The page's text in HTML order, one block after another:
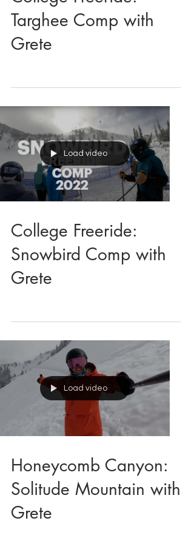
College Freeride:
Targhee Comp with
Load video
College Freeride:
Snowbird Comp with
Load video
Honeycomb Canyon:
Solitude Mountain with